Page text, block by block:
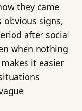
they came
obvious signs,
after social
when nothing
it easier